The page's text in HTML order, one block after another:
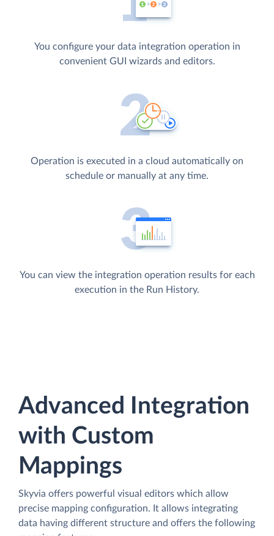
You configure your data integration operation in
convenient GUI wizards and editors.
Operation is executed in a cloud automatically on
schedule or manually at any time.
You can view the integration operation results for each
execution in the Run History.
Advanced Integration
with Custom
Mappings
Skyvia offers powerful visual editors which allow
precise mapping configuration. It allows integrating
data having different structure and offers the following